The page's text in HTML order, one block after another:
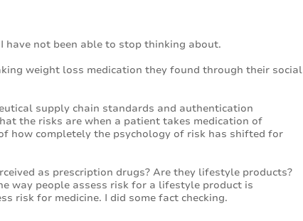
not been able to stop thinking about.
weight loss medication they found through their social
supply chain standards and authentication
the risks are when a patient takes medication of
how completely the psychology of risk has shifted for
as prescription drugs? Are they lifestyle products?
way people assess risk for a lifestyle product is
risk for medicine. I did some fact checking.